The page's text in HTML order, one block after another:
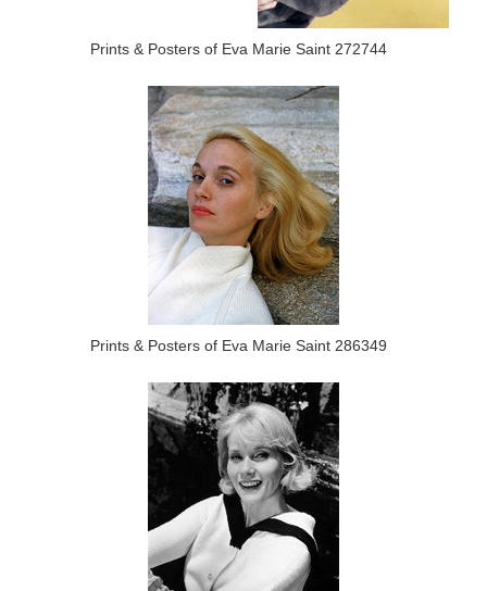
Prints & Posters of Eva Marie Saint 272744
Prints & Posters of Eva Marie Saint 286349